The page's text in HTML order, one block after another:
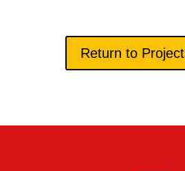
Return to